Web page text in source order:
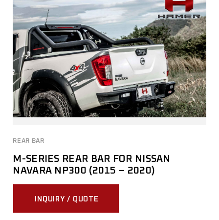
REAR BAR
M-SERIES REAR BAR FOR NISSAN
NAVARA NP300 (2015 – 2020)
INQUIRY / QUOTE